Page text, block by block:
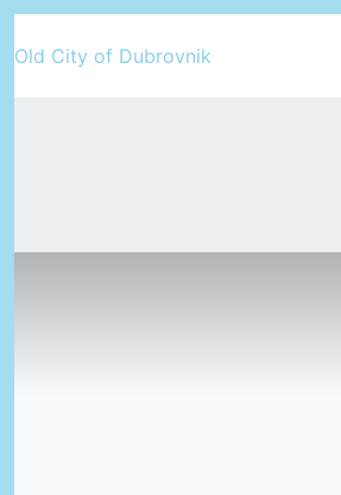
to
Old City of Dubrovnik